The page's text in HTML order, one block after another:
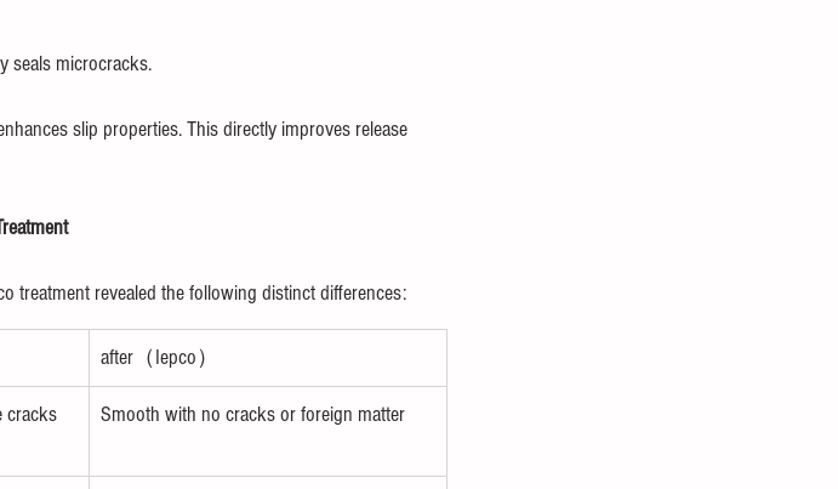
seals microcracks.
slip properties. This directly improves release
treatment revealed the following distinct differences:
after（Iepco）
cracks
Smooth with no cracks or foreign matter